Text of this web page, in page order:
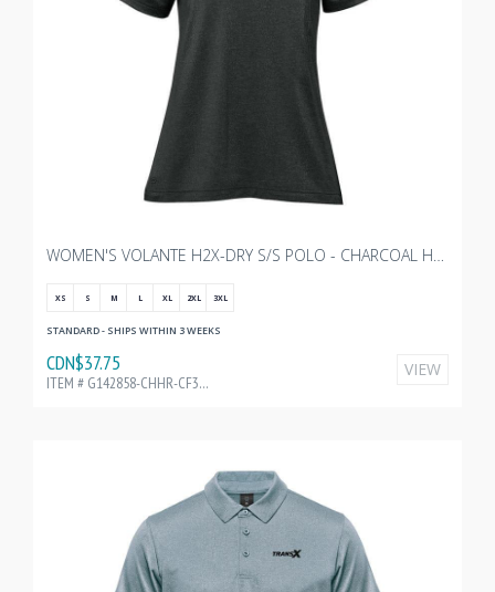
WOMEN'S VOLANTE H2X-DRY S/S POLO - CHARCOAL HEATHER WITH TRANSX 3"W EMBROIDERY
XS S M L XL 2XL 3XL
STANDARD - SHIPS WITHIN 3 WEEKS
CDN$37.75
ITEM # G142858-CHHR-CF32196
VIEW